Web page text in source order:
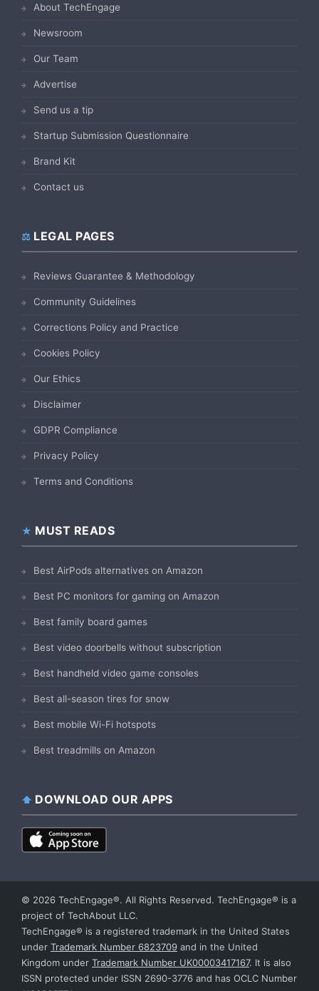
About TechEngage
Newsroom
Our Team
Advertise
Send us a tip
Startup Submission Questionnaire
Brand Kit
Contact us
LEGAL PAGES
Reviews Guarantee & Methodology
Community Guidelines
Corrections Policy and Practice
Cookies Policy
Our Ethics
Disclaimer
GDPR Compliance
Privacy Policy
Terms and Conditions
MUST READS
Best AirPods alternatives on Amazon
Best PC monitors for gaming on Amazon
Best family board games
Best video doorbells without subscription
Best handheld video game consoles
Best all-season tires for snow
Best mobile Wi-Fi hotspots
Best treadmills on Amazon
DOWNLOAD OUR APPS
© 2026 TechEngage®. All Rights Reserved. TechEngage® is a
project of TechAbout LLC.
TechEngage® is a registered trademark in the United States
under Trademark Number 6823709 and in the United
Kingdom under Trademark Number UK00003417167. It is also
ISSN protected under ISSN 2690-3776 and has OCLC Number